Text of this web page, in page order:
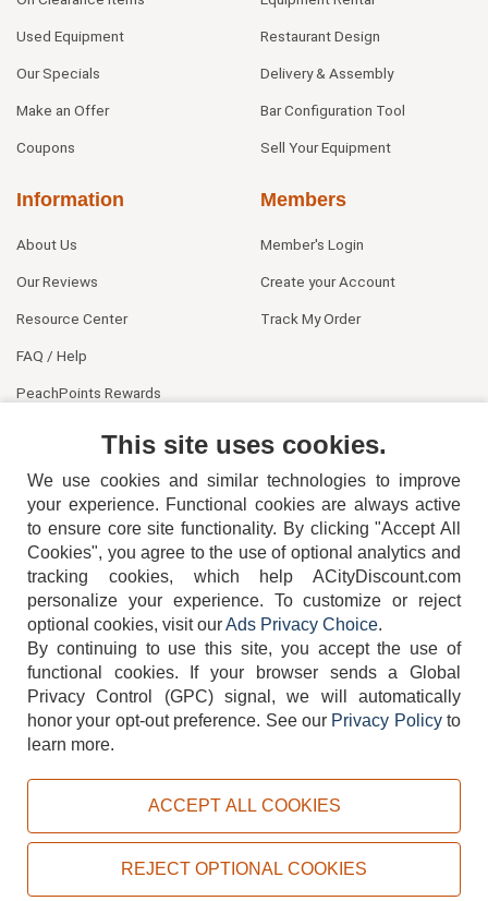
Used Equipment
Our Specials
Make an Offer
Coupons
Restaurant Design
Delivery & Assembly
Bar Configuration Tool
Sell Your Equipment
Information
About Us
Our Reviews
Resource Center
FAQ / Help
PeachPoints Rewards
Members
Member's Login
Create your Account
Track My Order
404-752-6715
TERMS DISCLAIMER COOKIE POLICY PRIVACY POLICY
Copyright © 2026, ACityDiscount Restaurant Equipment & Supply. All rights reserved.
This site uses cookies.
We use cookies and similar technologies to improve
your experience. Functional cookies are always active
to ensure core site functionality. By clicking "Accept All
Cookies", you agree to the use of optional analytics and
tracking cookies, which help ACityDiscount.com
personalize your experience. To customize or reject
optional cookies, visit ourAds Privacy Choice.
By continuing to use this site, you accept the use of
functional cookies.
If your browser sends a Global
Privacy Control (GPC) signal, we will automatically
honor your opt-out preference. See our Privacy Policyto
learn more.
ACCEPT ALL COOKIES
REJECT OPTIONAL COOKIES